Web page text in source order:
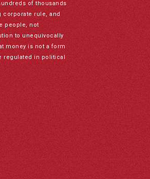
of thousands
rule, and
people, not
to unequivocally
money is not a form
regulated in political